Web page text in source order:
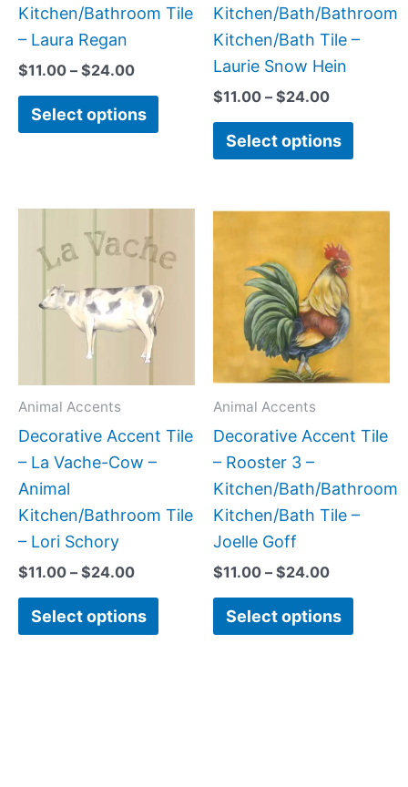
Kitchen/Bathroom Tile
– Laura Regan
$11.00 – $24.00
Select options
on
product
Kitchen/Bath/Bathroom
Kitchen/Bath Tile –
Laurie Snow Hein
$11.00 – $24.00
Select options
on
the
Animal Accents
Decorative Accent Tile
– La Vache-Cow –
Animal
Kitchen/Bathroom Tile
– Lori Schory
$11.00 – $24.00
range:
$11.00
through
$24.00
Select options
product
has
multiple
options
be
chosen
the
Animal Accents
Decorative Accent Tile
– Rooster 3 –
Kitchen/Bath/Bathroom
Kitchen/Bath Tile –
Joelle Goff
$11.00 – $24.00
Price
$11.00
through
$24.00
Select options
has
be
on
the